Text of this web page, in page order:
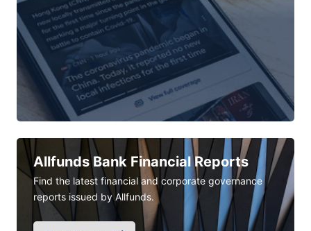
Allfunds Bank Financial Reports
Find the latest financial and corporate governance
reports issued by Allfunds.